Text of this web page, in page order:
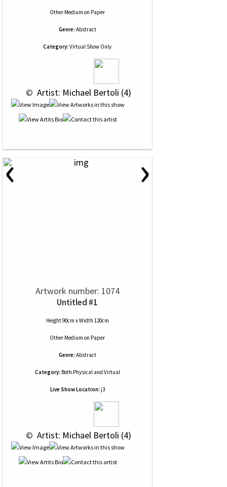
Other Medium on Paper
Genre: Abstract
Category: Virtual Show Only
© Artist: Michael Bertoli (4)
‹ ›
Artwork number: 1074
Untitled #1
Height 90cm x Width 120cm
Other Medium on Paper
Genre: Abstract
Category: Both Physical and Virtual
Live Show Location: j3
© Artist: Michael Bertoli (4)